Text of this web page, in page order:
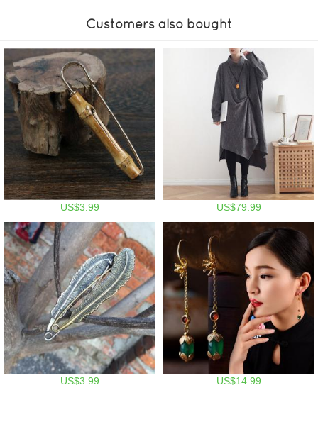
Customers also bought
US$3.99 US$79.99
US$3.99 US$14.99